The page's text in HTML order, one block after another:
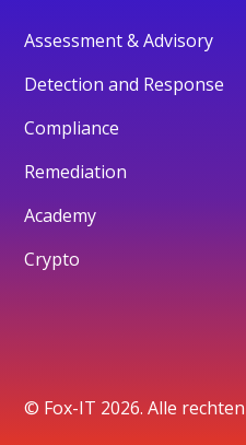
Assessment & Advisory
Detection and Response
Compliance
Remediation
Academy
Crypto
© Fox-IT 2026. Alle